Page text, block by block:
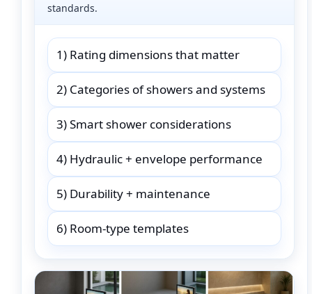
standards.
1) Rating dimensions that matter
2) Categories of showers and systems
3) Smart shower considerations
4) Hydraulic + envelope performance
5) Durability + maintenance
6) Room-type templates